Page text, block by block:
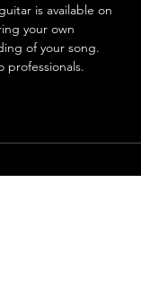
is available on
your own
of your song.
professionals.